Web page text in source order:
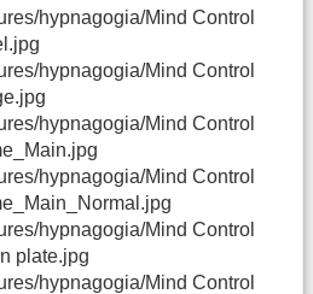
hypnagogia/Mind Control
hypnagogia/Mind Control
hypnagogia/Mind Control
hypnagogia/Mind Control
hypnagogia/Mind Control
plate.jpg
hypnagogia/Mind Control